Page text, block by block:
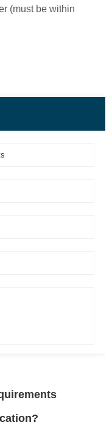
(must be within